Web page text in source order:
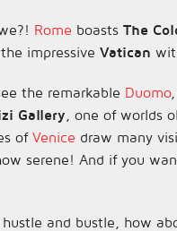
Rome boasts The
impressive Vatican
the remarkable Duomo
Gallery , one of worlds
of Venice draw many
serene! And if you
and bustle, how